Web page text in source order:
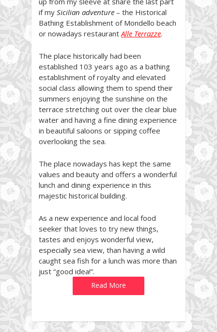
if my Sicilian adventure – the Historical
Bathing Establishment of Mondello beach
or nowadays restaurantAlle Terrazze.
The place historically had been
established 103 years ago as a bathing
establishment of royalty and elevated
social class allowing them to spend their
summers enjoying the sunshine on the
terrace stretching out over the clear blue
water and having a fine dining experience
in beautiful saloons or sipping coffee
overlooking the sea.
The place nowadays has kept the same
values and beauty and offers a wonderful
lunch and dining experience in this
majestic historical building.
As a new experience and local food
seeker that loves to try new things,
tastes and enjoys wonderful view,
especially sea view, than having a wild
caught sea fish for a lunch was more than
just “good idea!”.
Read More